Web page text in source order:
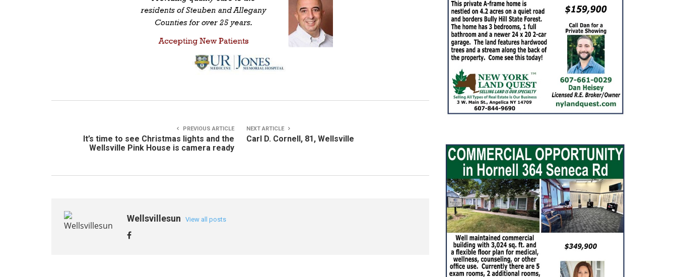
PREVIOUS ARTICLE
It’s time to see Christmas lights and the
Wellsville Pink House is camera ready
NEXT ARTICLE
Carl D. Cornell, 81, Wellsville
Wellsvillesun View all posts